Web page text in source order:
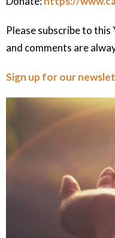
Please subscribe to this
and comments are
Sign up for our